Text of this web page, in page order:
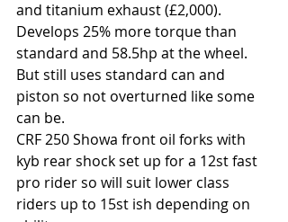
and titanium exhaust (£2,000).
Develops 25% more torque than
standard and 58.5hp at the wheel.
But still uses standard can and
piston so not overturned like some
can be.
CRF 250 Showa front oil forks with
kyb rear shock set up for a 12st fast
pro rider so will suit lower class
riders up to 15st ish depending on